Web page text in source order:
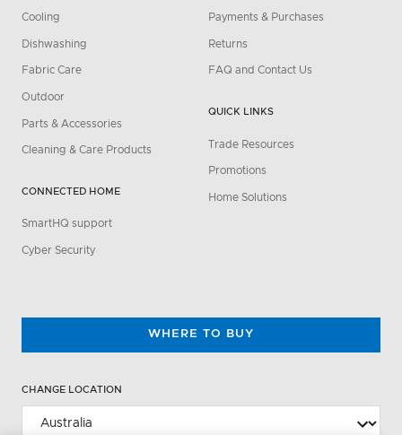
Cooling
Dishwashing
Fabric Care
Outdoor
Parts & Accessories
Cleaning & Care Products
CONNECTED HOME
SmartHQ support
Cyber Security
Payments & Purchases
Returns
FAQ and Contact Us
QUICK LINKS
Trade Resources
Promotions
Home Solutions
WHERE TO BUY
CHANGE LOCATION